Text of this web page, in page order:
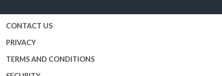
CONTACT US
PRIVACY
TERMS AND CONDITIONS